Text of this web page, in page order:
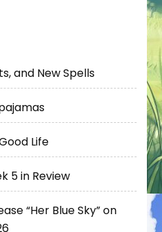
and New Spells
Life
5 in Review
“Her Blue Sky” on